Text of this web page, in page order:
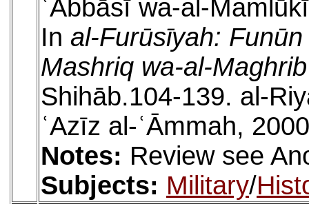
ʿAbbāsī wa-al-
In al-Furūsīyah:
Mashriq wa-al-Maghrib
Shihāb.104-139. al-
ʿAzīz al-ʿĀmmah,
Notes: Review see
Subjects: Military/